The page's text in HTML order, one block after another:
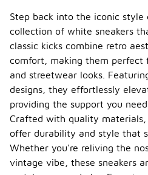
Step back into the iconic
collection of white sneakers
classic kicks combine retro
comfort, making them perfect
and streetwear looks.
designs, they effortlessly
providing the support you
Crafted with quality
offer durability and style that
Whether you're reliving the
vintage vibe, these sneakers